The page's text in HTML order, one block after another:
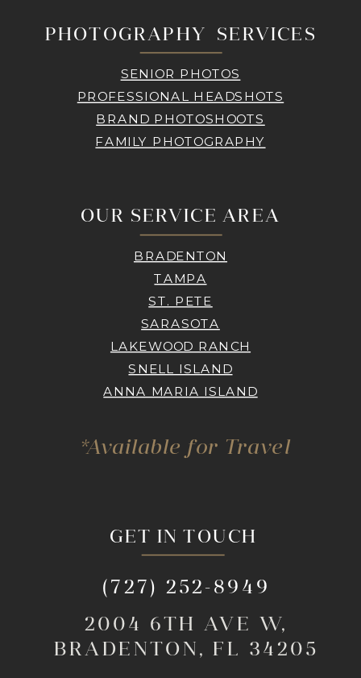
PHOTOGRAPHY SERVICES
SENIOR PHOTOS
PROFESSIONAL HEADSHOTS
BRAND PHOTOSHOOTS
FAMILY PHOTOGRAPHY
GET IN TOUCH
2004 6TH AVE W,
BRADENTON, FL 34205
(727) 252-8949
OUR SERVICE AREA
BRADENTON
TAMPA
ST. PETE
SARASOTA
LAKEWOOD RANCH
SNELL ISLAND
ANNA MARIA ISLAND
*Available for Travel